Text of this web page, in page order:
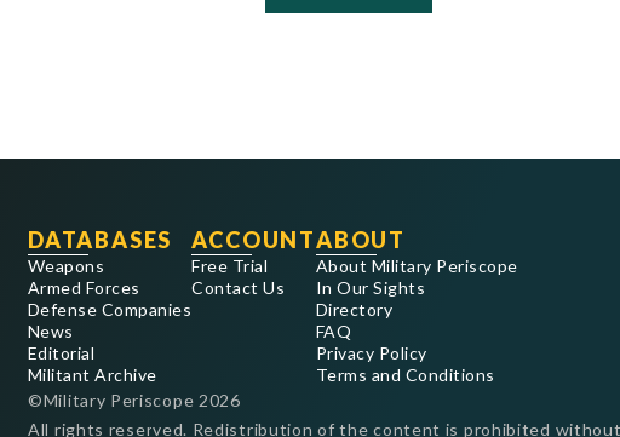
DATABASES
Weapons
Armed Forces
Defense Companies
News
Editorial
Militant Archive
ACCOUNT
Free Trial
Contact Us
ABOUT
About Military Periscope
In Our Sights
Directory
FAQ
Privacy Policy
Terms and Conditions
©Military Periscope 2026
All rights reserved. Redistribution of the content is prohibited